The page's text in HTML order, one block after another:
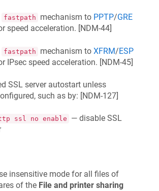
fastpath mechanism to PPTP/GRE
speed acceleration. [NDM-44]
fastpath mechanism to XFRM/ESP
IPsec speed acceleration. [NDM-45]
SSL server autostart unless
such as by: [NDM-127]
ssl no enable
— disable SSL
insensitive mode for all files of
of the File and printer sharing